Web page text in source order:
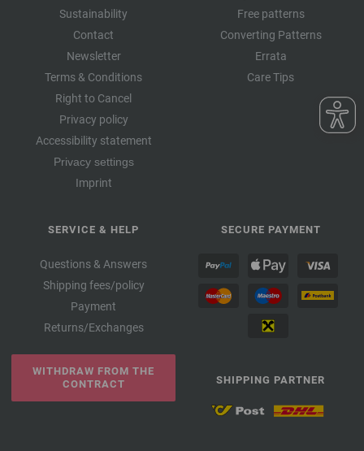
Sustainability
Contact
Newsletter
Terms & Conditions
Right to Cancel
Privacy policy
Accessibility statement
Privacy settings
Imprint
Free patterns
Converting Patterns
Errata
Care Tips
SERVICE & HELP
Questions & Answers
Shipping fees/policy
Payment
Returns/Exchanges
WITHDRAW FROM THE
CONTRACT
SECURE PAYMENT
SHIPPING PARTNER